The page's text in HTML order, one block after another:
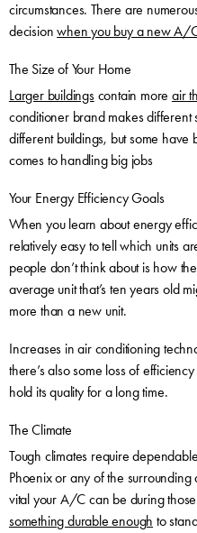
circumstances. There are
decisionwhen you buy a new A/
The Size of Your Home
Larger buildingscontain more air
conditioner brand makes different
different buildings, but some have
comes to handling big jobs
Your Energy Efficiency Goals
When you learn about energy
relatively easy to tell which units
people don’t think about is how
average unit that’s ten years old
more than a new unit.
Increases in air conditioning
there’s also some loss of
hold its quality for a long time.
The Climate
Tough climates require
Phoenix or any of the
vital your A/C can be during those
something durable enough to